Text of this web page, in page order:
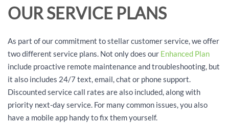
OUR SERVICE PLANS
As part of our commitment to stellar customer service, we offer
two different service plans. Not only does our Enhanced Plan
include proactive remote maintenance and troubleshooting, but
it also includes 24/7 text, email, chat or phone support.
Discounted service call rates are also included, along with
priority next-day service. For many common issues, you also
have a mobile app handy to fix them yourself.